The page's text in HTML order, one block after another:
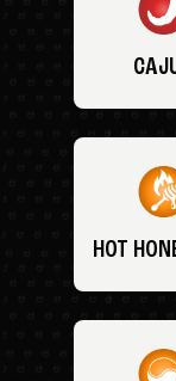
HOT